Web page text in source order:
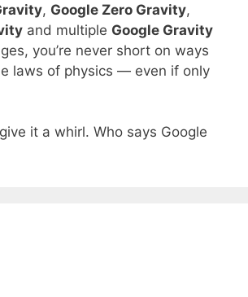
, Google Zero Gravity,
and multiple Google Gravity
you’re never short on ways
laws of physics — even if only
it a whirl. Who says Google